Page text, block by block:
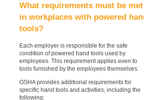
What requirements must be met
in workplaces with powered
tools?
Each employer is responsible for the safe
condition of powered hand tools used by
employees. This requirement applies even to
tools furnished by the employees themselves.
OSHA provides additional requirements for
specific hand tools and activities, including the
following: